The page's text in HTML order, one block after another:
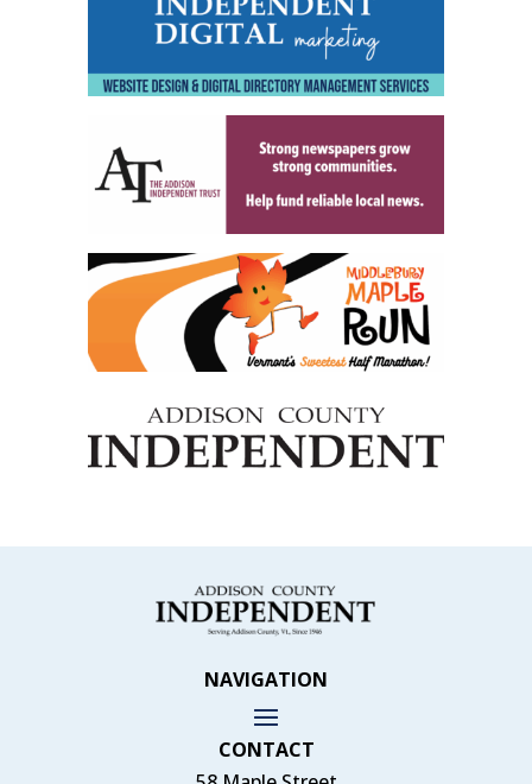
NAVIGATION
CONTACT